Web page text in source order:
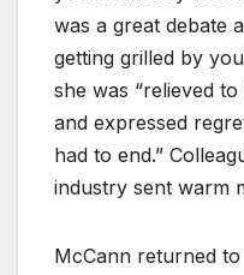
was a great debate
getting grilled by
she was “relieved
and expressed
had to end.”
industry sent warm
McCann returned